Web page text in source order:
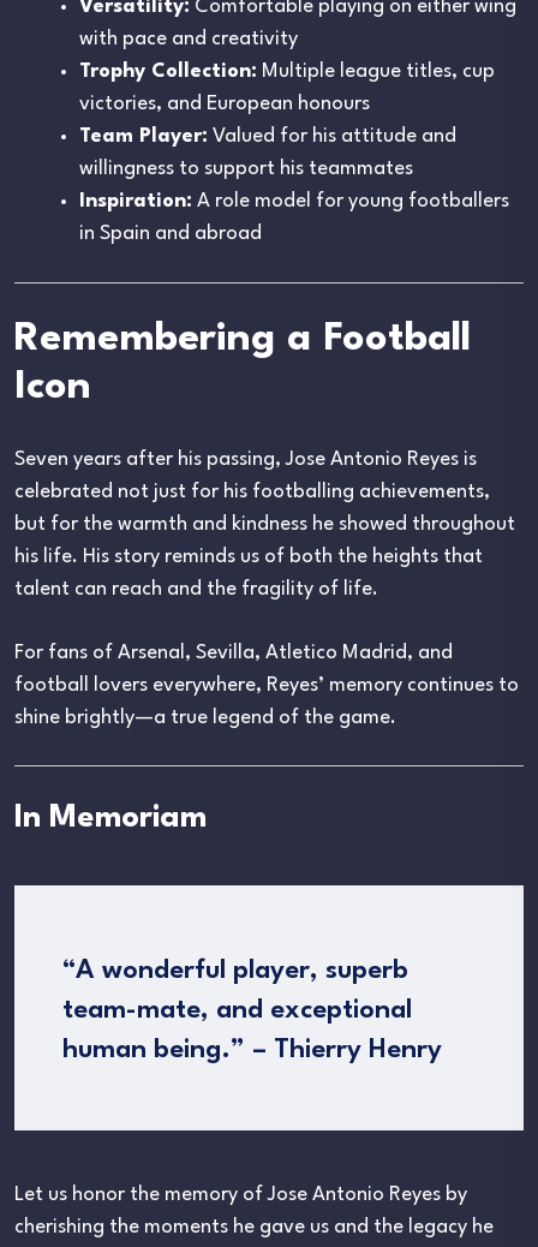
Versatility: Comfortable playing on either wing
with pace and creativity
Trophy Collection: Multiple league titles, cup
victories, and European honours
Team Player: Valued for his attitude and
willingness to support his teammates
Inspiration: A role model for young footballers
in Spain and abroad
Remembering a Football
Icon
Seven years after his passing, Jose Antonio Reyes is
celebrated not just for his footballing achievements,
but for the warmth and kindness he showed throughout
his life. His story reminds us of both the heights that
talent can reach and the fragility of life.
For fans of Arsenal, Sevilla, Atletico Madrid, and
football lovers everywhere, Reyes’ memory continues to
shine brightly—a true legend of the game.
In Memoriam
“A wonderful player, superb
team-mate, and exceptional
human being.” – Thierry Henry
Let us honor the memory of Jose Antonio Reyes by
cherishing the moments he gave us and the legacy he